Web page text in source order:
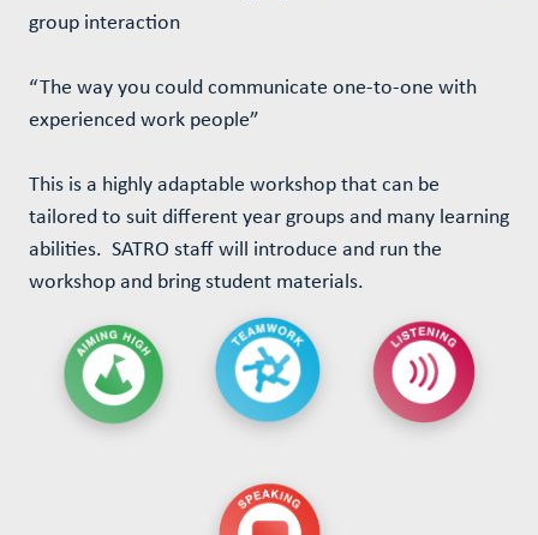
group interaction
“The way you could communicate one-to-one with
experienced work people”
This is a highly adaptable workshop that can be
tailored to suit different year groups and many learning
abilities. SATRO staff will introduce and run the
workshop and bring student materials.